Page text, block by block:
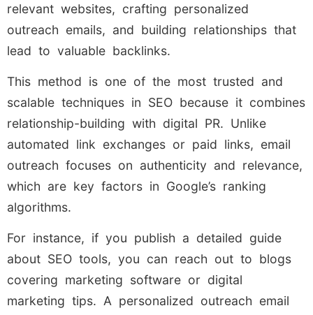
relevant websites, crafting personalized
outreach emails, and building relationships that
lead to valuable backlinks.
This method is one of the most trusted and
scalable techniques in SEO because it combines
relationship-building with digital PR. Unlike
automated link exchanges or paid links, email
outreach focuses on authenticity and relevance,
which are key factors in Google’s ranking
algorithms.
For instance, if you publish a detailed guide
about SEO tools, you can reach out to blogs
covering marketing software or digital
marketing tips. A personalized outreach email